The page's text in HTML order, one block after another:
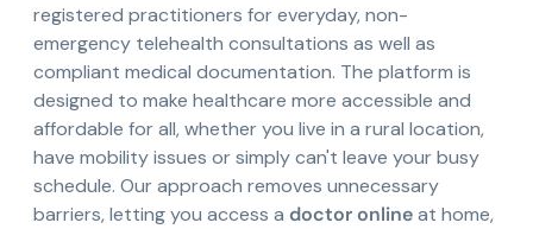
registered practitioners for everyday, non-
emergency telehealth consultations as well as
compliant medical documentation. The platform is
designed to make healthcare more accessible and
affordable for all, whether you live in a rural location,
have mobility issues or simply can't leave your busy
schedule. Our approach removes unnecessary
barriers, letting you access a doctor onlineat home,